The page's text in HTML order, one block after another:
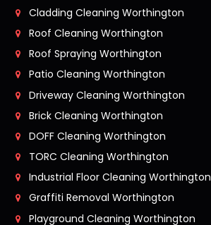
Cladding Cleaning Worthington
Roof Cleaning Worthington
Roof Spraying Worthington
Patio Cleaning Worthington
Driveway Cleaning Worthington
Brick Cleaning Worthington
DOFF Cleaning Worthington
TORC Cleaning Worthington
Industrial Floor Cleaning Worthington
Graffiti Removal Worthington
Playground Cleaning Worthington